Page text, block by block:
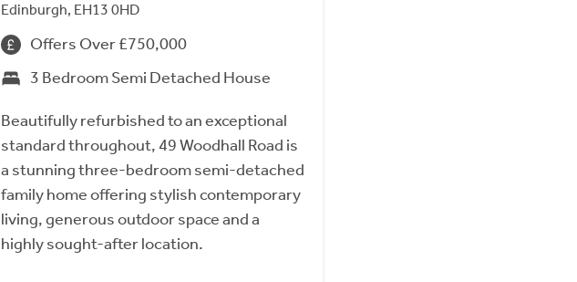
Edinburgh, EH13 0HD
Offers Over £750,000
3 Bedroom Semi Detached House
Beautifully refurbished to an exceptional
standard throughout, 49 Woodhall Road is
a stunning three-bedroom semi-detached
family home offering stylish contemporary
living, generous outdoor space and a
highly sought-after location.